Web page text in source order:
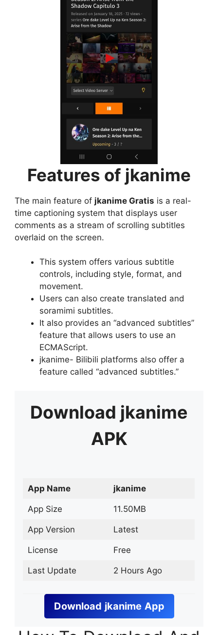
Features of jkanime
The main feature of jkanime Gratis is a real-
time captioning system that displays user
comments as a stream of scrolling subtitles
overlaid on the screen.
This system offers various subtitle
controls, including style, format, and
movement.
Users can also create translated and
soramimi subtitles.
It also provides an “advanced subtitles”
feature that allows users to use an
ECMAScript.
jkanime- Bilibili platforms also offer a
feature called “advanced subtitles.”
Download jkanime
APK
App Name jkanime
App Size 11.50MB
App Version Latest
License Free
Last Update 2 Hours Ago
Download jkanime App